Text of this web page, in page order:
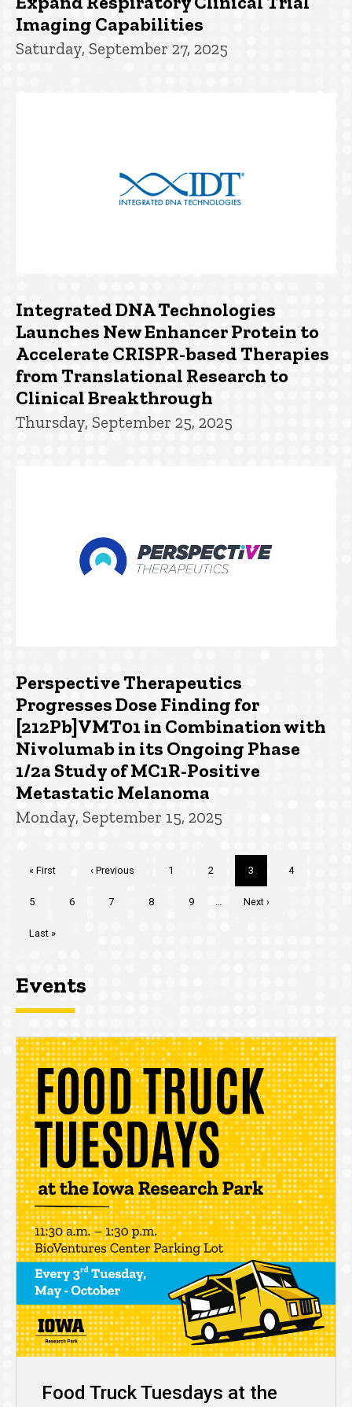
Imaging Capabilities
Saturday, September 27, 2025
Integrated DNA Technologies
Launches New Enhancer Protein to
Accelerate CRISPR-based Therapies
from Translational Research to
Clinical Breakthrough
Thursday, September 25, 2025
Perspective Therapeutics
Progresses Dose Finding for
[212Pb]VMT01 in Combination with
Nivolumab in its Ongoing Phase
1/2a Study of MC1R-Positive
Metastatic Melanoma
Monday, September 15, 2025
First
« First
Previous
‹ Previous Page
1 Page
2
Current
page
3 Page
4
Page
5 Page
6 Page
7 Page
8 Page
9 …
Next
Next ›
Last
Last »
Events
Food Truck Tuesdays at the